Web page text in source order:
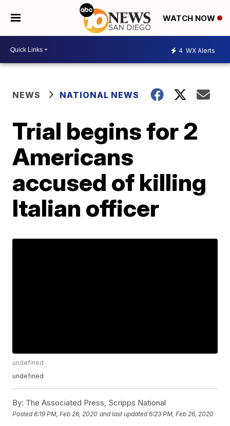
WATCH NOW
4 WX Alerts
NEWS NATIONAL NEWS
Trial begins for 2
Americans
accused of killing
Italian officer
undefined
undefined
By: The Associated Press, Scripps National
Posted6:19 PM, Feb 26, 2020 and last updated 6:23 PM, Feb 26, 2020